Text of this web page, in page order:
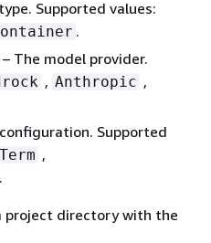
Supported values:
.
– The model provider.
, Anthropic ,
Supported
,
.
project directory with the